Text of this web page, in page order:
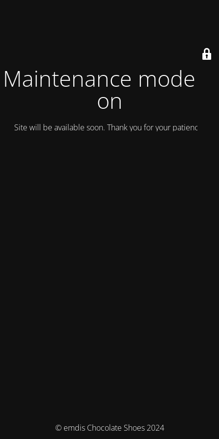
Maintenance mode is
on
Site will be available soon. Thank you for your patience!
© emdis Chocolate Shoes 2024